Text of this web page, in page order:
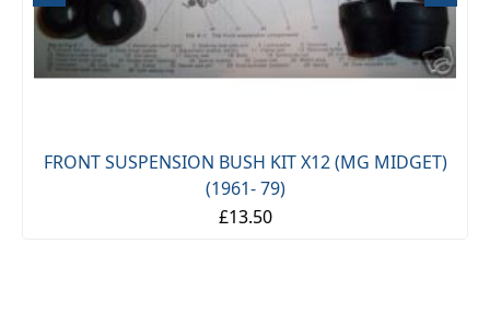
FRONT SUSPENSION BUSH KIT X12 (MG MIDGET)
(1961- 79)
£13.50